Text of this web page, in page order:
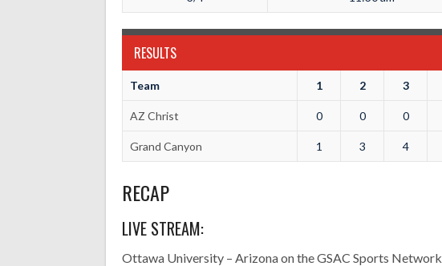
RESULTS
Team 1 2 3
AZ Christ 0 0 0
Grand Canyon 1 3 4
RECAP
LIVE STREAM:
Ottawa University – Arizona on the GSAC Sports Network